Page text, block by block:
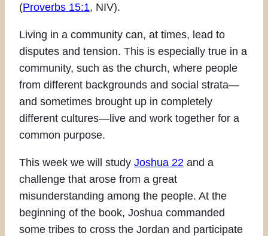
(Proverbs 15:1, NIV).
Living in a community can, at times, lead to
disputes and tension. This is especially true in a
community, such as the church, where people
from different backgrounds and social strata—
and sometimes brought up in completely
different cultures—live and work together for a
common purpose.
This week we will study Joshua 22 and a
challenge that arose from a great
misunderstanding among the people. At the
beginning of the book, Joshua commanded
some tribes to cross the Jordan and participate